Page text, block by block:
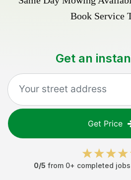
Book Service
Get an
Get Price
0/5 from 0+ completed